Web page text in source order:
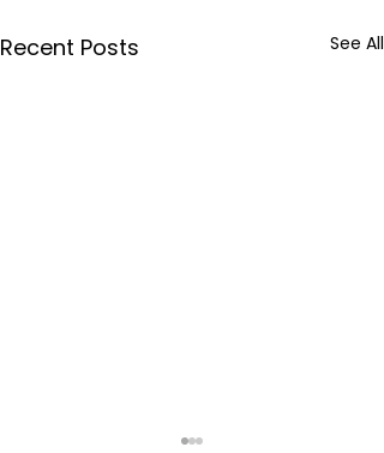
Recent Posts See All